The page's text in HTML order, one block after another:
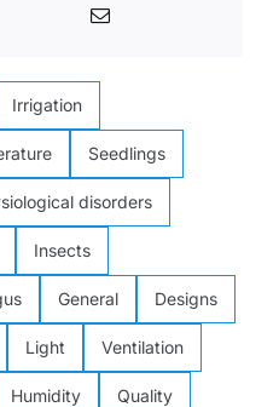
Irrigation
Seedlings
disorders
Insects
General Designs
Light Ventilation
Humidity Quality